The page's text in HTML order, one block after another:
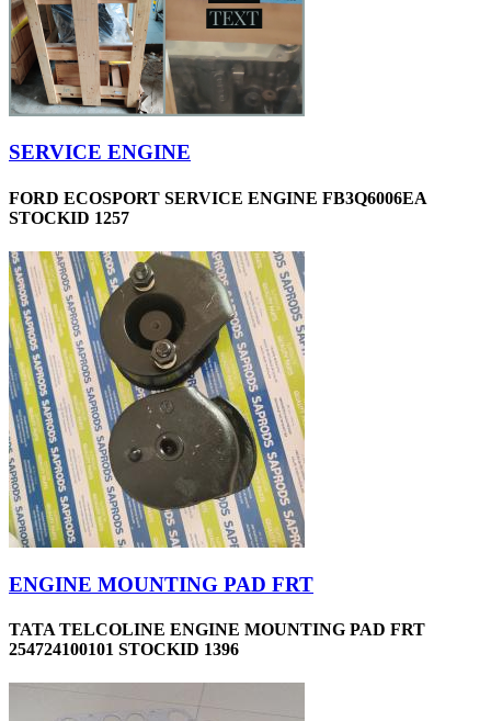
SERVICE ENGINE
FORD ECOSPORT SERVICE ENGINE FB3Q6006EA
STOCKID 1257
ENGINE MOUNTING PAD FRT
TATA TELCOLINE ENGINE MOUNTING PAD FRT
254724100101 STOCKID 1396